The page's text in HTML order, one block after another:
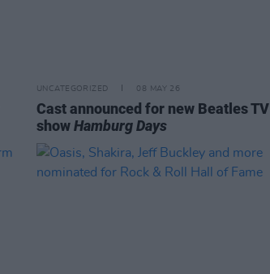
UNCATEGORIZED 08 MAY 26
Cast announced for new Beatles TV
showHamburg Days